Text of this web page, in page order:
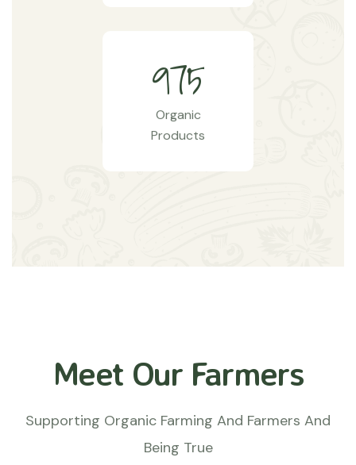
975
Organic
Products
Meet Our Farmers
Supporting Organic Farming And Farmers And
Being True